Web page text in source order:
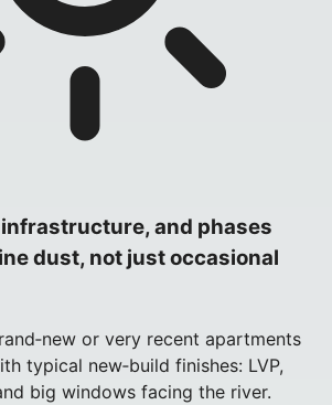
and phases
dust, not just occasional
or very recent apartments
typical new‑build finishes: LVP,
big windows facing the river.